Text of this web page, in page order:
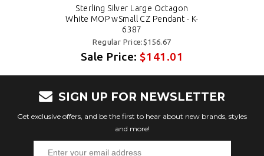
Sterling Silver Large Octagon
White MOP wSmall CZ Pendant - K-
6387
Regular Price:$156.67
Sale Price:$141.01
SIGN UP FOR NEWSLETTER
Get exclusive offers, and be the first to hear about new brands, styles
and more!